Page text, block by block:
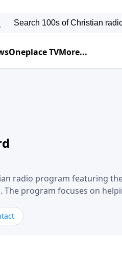
Oneplace TVMore...
radio program featuring
The program focuses on
addresses topics such
challenges believers face